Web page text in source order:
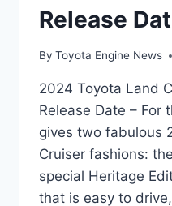
Release
By Toyota Engine News
2024 Toyota Land
Release Date – For
gives two fabulous
Cruiser fashions:
special Heritage
that is easy to